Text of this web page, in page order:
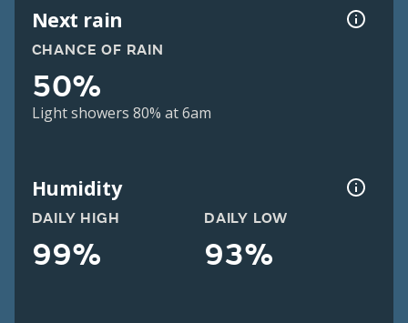
Next rain
CHANCE OF RAIN
50%
Light showers 80% at 6am
Humidity
DAILY HIGH
99%
DAILY LOW
93%